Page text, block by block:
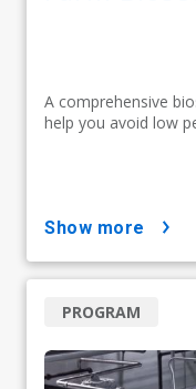
A comprehensive
help you avoid low
show more
PROGRAM